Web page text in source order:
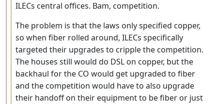
ILECs central offices. Bam, competition.
The problem is that the laws only specified copper,
so when fiber rolled around, ILECs specifically
targeted their upgrades to cripple the competition.
The houses still would do DSL on copper, but the
backhaul for the CO would get upgraded to fiber
and the competition would have to also upgrade
their handoff on their equipment to be fiber or just